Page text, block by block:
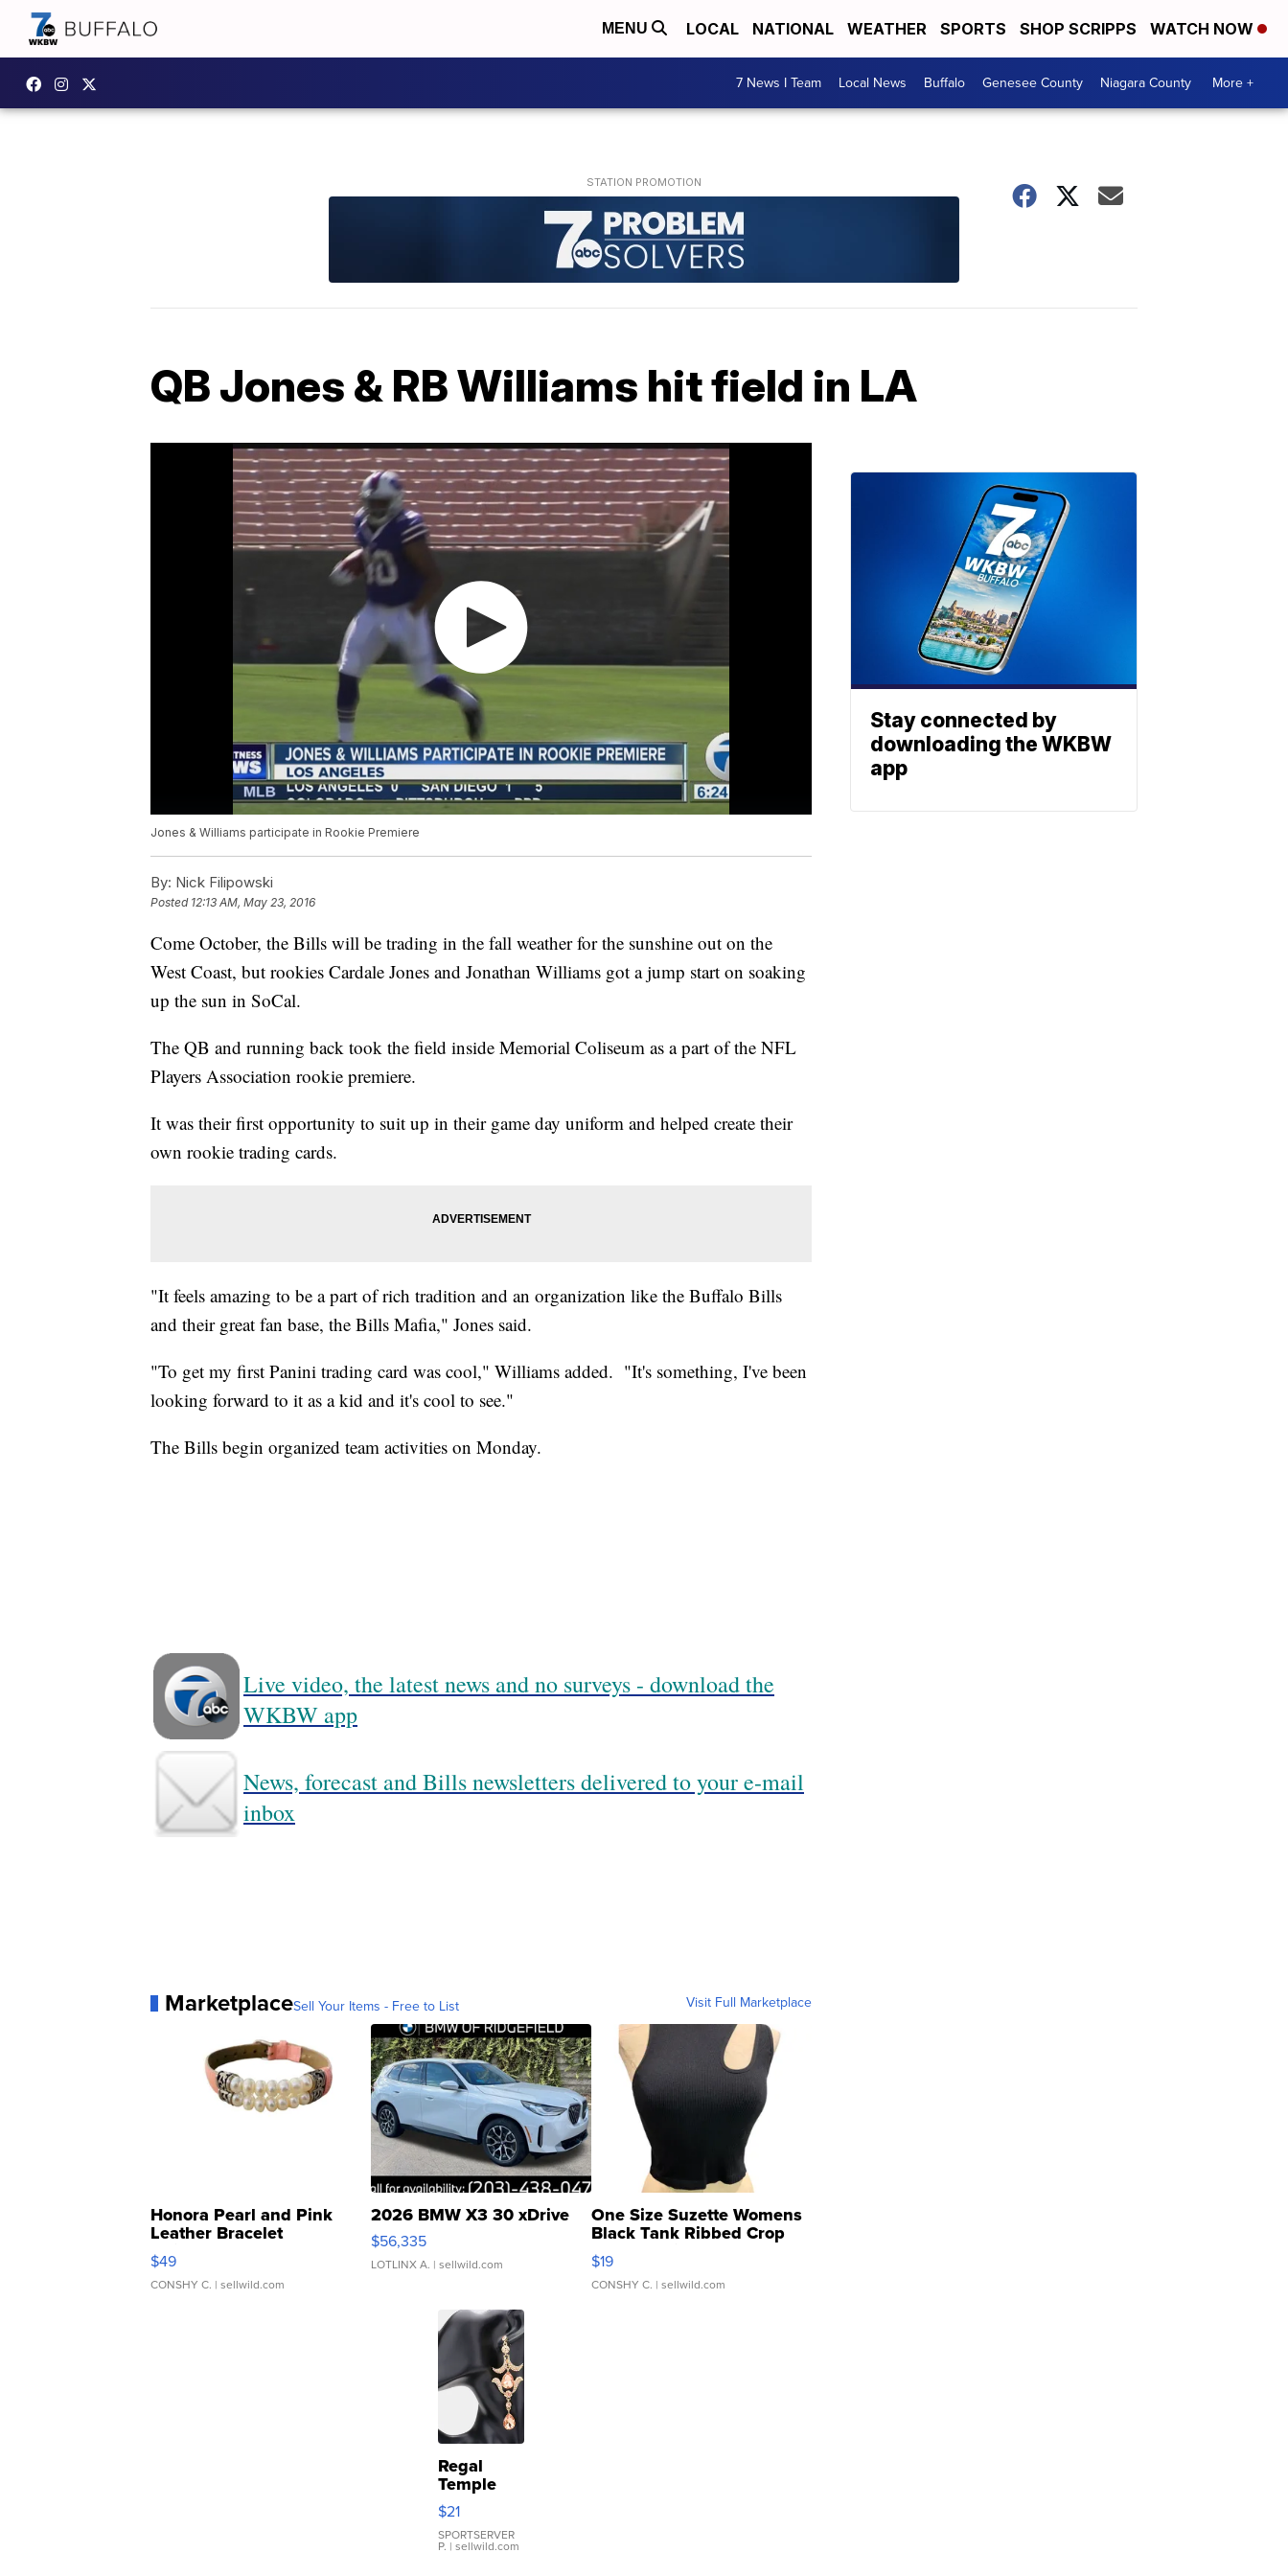
MENU LOCAL NATIONAL WEATHER SPORTS SHOP SCRIPPS WATCH NOW
7 News I Team Local News Buffalo Genesee County Niagara County More +
QB Jones & RB Williams hit field in LA
Jones & Williams participate in Rookie Premiere
By: Nick Filipowski
Posted 12:13 AM, May 23, 2016
Come October, the Bills will be trading in the fall weather for the sunshine out on the
West Coast, but rookies Cardale Jones and Jonathan Williams got a jump start on soaking
up the sun in SoCal.
The QB and running back took the field inside Memorial Coliseum as a part of the NFL
Players Association rookie premiere.
It was their first opportunity to suit up in their game day uniform and helped create their
own rookie trading cards.
"It feels amazing to be a part of rich tradition and an organization like the Buffalo Bills
and their great fan base, the Bills Mafia," Jones said.
"To get my first Panini trading card was cool," Williams added. "It's something, I've been
looking forward to it as a kid and it's cool to see."
The Bills begin organized team activities on Monday.
Live video, the latest news and no surveys - download the
WKBW app
News, forecast and Bills newsletters delivered to your e-mail
inbox
MarketplaceSell Your Items - Free to List Visit Full Marketplace
Honora Pearl and Pink
Leather Bracelet
Adjustable Buckle Clo...
$49
CONSHY C. | sellwild.com
2026 BMW X3 30 xDrive
$56,335
LOTLINX A. | sellwild.com
One Size Suzette Womens
Black Tank Ribbed Crop
Asymmetrical ...
$19
CONSHY C. | sellwild.com
Regal
Temple
Droplet
Earrings
$21
SPORTSERVER
P. | sellwild.com
Stay connected by
downloading the WKBW
app